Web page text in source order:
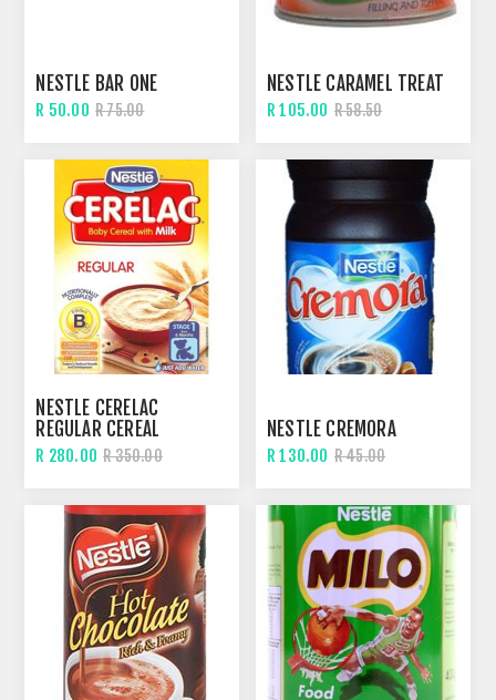
NESTLE BAR ONE
R 50.00 R 75.00
NESTLE CARAMEL TREAT
R 105.00 R 58.50
NESTLE CERELAC
REGULAR CEREAL
R 280.00 R 350.00
NESTLE CREMORA
R 130.00 R 45.00